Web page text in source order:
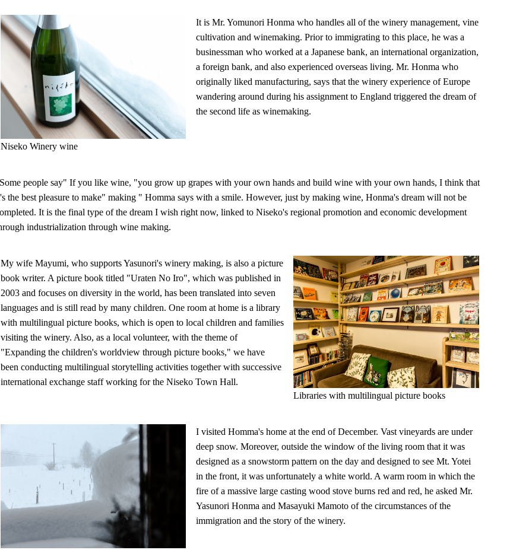
Niseko Winery wine
It is Mr. Yomunori Honma who handles all of the winery management, vine
cultivation and winemaking. Prior to immigrating to this place, he was a
businessman who worked at a Japanese bank, an international organization,
a foreign bank, and also experienced overseas living. Mr. Honma who
originally liked manufacturing, says that the winery experience of Europe
wandering around during his assignment to England triggered the dream of
the second life as winemaking.
people say" If you like wine, "you grow up grapes with your own hands and build wine with your own hands, I think that
the best pleasure to make" making " Homma says with a smile. However, just by making wine, Honma's dream will not be
It is the final type of the dream I wish right now, linked to Niseko's regional promotion and economic development
industrialization through wine making.
My wife Mayumi, who supports Yasunori's winery making, is also a picture
book writer. A picture book titled "Uraten No Iro", which was published in
2003 and focuses on diversity in the world, has been translated into seven
languages and is still read by many children. One room at home is a library
with multilingual picture books, which is open to local children and families
visiting the winery. Also, as a local volunteer, with the theme of
"Expanding the children's worldview through picture books," we have
been conducting multilingual storytelling activities together with successive
international exchange staff working for the Niseko Town Hall.
Libraries with multilingual picture books
I visited Homma's home at the end of December. Vast vineyards are under
deep snow. Moreover, outside the window of the living room that it was
designed as a snowstorm pattern on the day and designed to see Mt. Yotei
in the front, it was unfortunately a white world. A warm room in which the
fire of a massive large casting wood stove burns red and red, he asked Mr.
Yasunori Honma and Masayuki Mamoto of the circumstances of the
immigration and the story of the winery.